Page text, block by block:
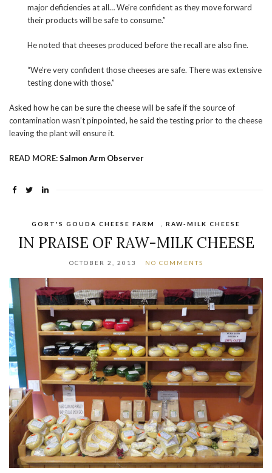
major deficiencies at all… We’re confident as they move forward
their products will be safe to consume.”
He noted that cheeses produced before the recall are also fine.
“We’re very confident those cheeses are safe. There was extensive
testing done with those.”
Asked how he can be sure the cheese will be safe if the source of
contamination wasn’t pinpointed, he said the testing prior to the cheese
leaving the plant will ensure it.
READ MORE:Salmon Arm Observer
GORT'S GOUDA CHEESE FARM RAW-MILK CHEESE
IN PRAISE OF RAW-MILK CHEESE
OCTOBER 2, 2013 NO COMMENTS